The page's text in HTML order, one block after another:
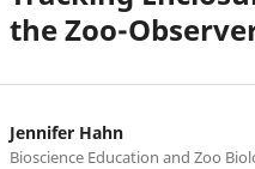
the Zoo-
Jennifer Hahn
Bioscience Education and Zoo